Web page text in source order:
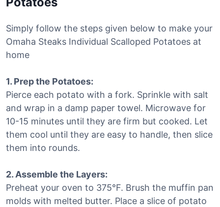
Simply follow the steps given below to make your
Omaha Steaks Individual Scalloped Potatoes at
home
1. Prep the Potatoes:
Pierce each potato with a fork. Sprinkle with salt
and wrap in a damp paper towel. Microwave for
10-15 minutes until they are firm but cooked. Let
them cool until they are easy to handle, then slice
them into rounds.
2. Assemble the Layers:
Preheat your oven to 375°F. Brush the muffin pan
molds with melted butter. Place a slice of potato